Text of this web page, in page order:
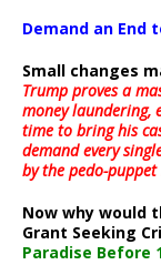
Demand an End
Small changes
Trump proves a
money laundering,
time to bring his
demand every
by the pedo-
Now why would
Grant Seeking
Paradise Before